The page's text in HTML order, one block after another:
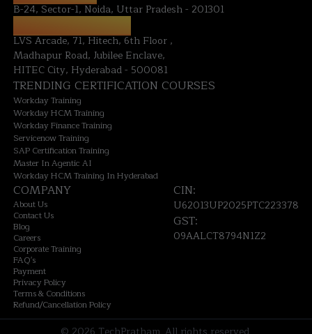
B-24, Sector-1, Noida, Uttar Pradesh - 201301
LVS Arcade, 71, Hitech, 6th Floor ,
Madhapur Road, Jubilee Enclave,
HITEC City, Hyderabad - 500081
TRENDING CERTIFICATION COURSES
Workday Training
Workday HCM Training
Workday Finance Training
Servicenow Training
SAP Certification Training
Master In Agentic AI
Workday HCM Training In Hyderabad
COMPANY
About Us
Contact Us
Blog
Careers
Corporate Training
FAQ's
Payment
Privacy Policy
Terms & Conditions
Refund/Cancellation Policy
CIN:
U62013UP2025PTC223378
GST:
09AALCT8794N1Z2